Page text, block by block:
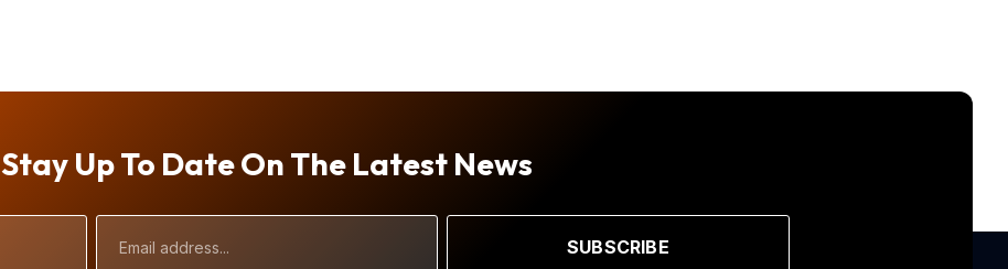
Stay Up To Date On The Latest News
Address
SUBSCRIBE